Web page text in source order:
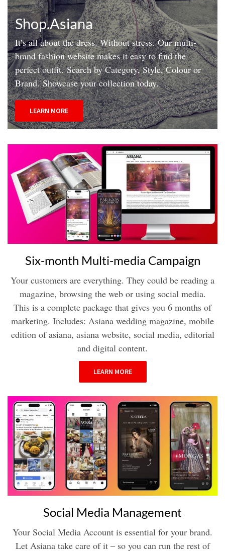
Shop.Asiana
It’s all about the dress. Without stress.Our multi-
brand fashion website makes it easy to find the
perfect outfit.Search by Category, Style, Colour or
Brand.Showcase your collection today.
LEARN MORE
Six-month Multi-media Campaign
Your customers are everything. They could be reading a
magazine, browsing the web or using social media.
This is a complete package that gives you 6 months of
marketing. Includes: Asiana wedding magazine, mobile
edition of asiana, asiana website, social media, editorial
and digital content.
LEARN MORE
Social Media Management
Your Social Media Account is essential for your brand.
Let Asiana take care of it – so you can run the rest of